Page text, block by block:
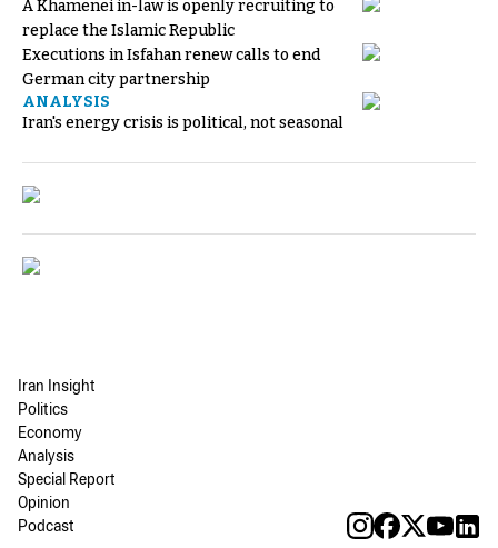
A Khamenei in-law is openly recruiting to
replace the Islamic Republic
Executions in Isfahan renew calls to end
German city partnership
ANALYSIS
Iran's energy crisis is political, not seasonal
Iran Insight
Politics
Economy
Analysis
Special Report
Opinion
Podcast